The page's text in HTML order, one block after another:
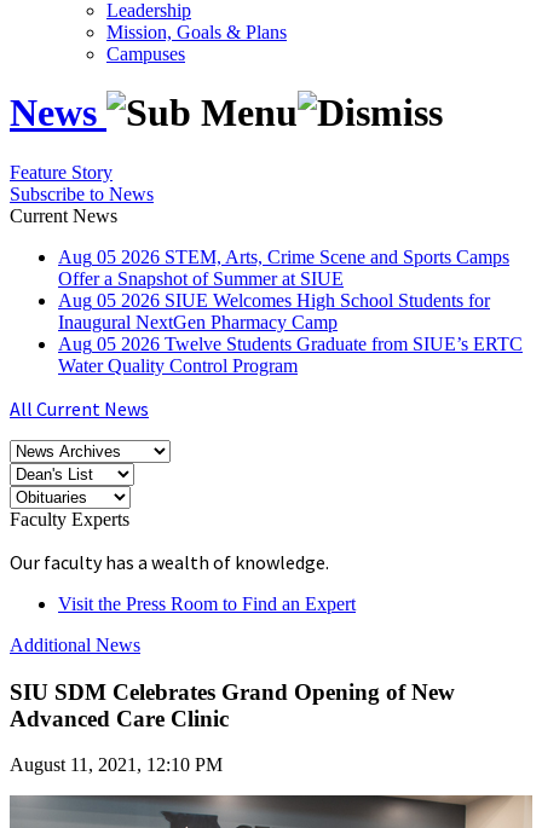
Leadership
Mission, Goals & Plans
Campuses
News
Feature Story
Subscribe to News
Current News
Aug 05 2026 STEM, Arts, Crime Scene and Sports Camps
Offer a Snapshot of Summer at SIUE
Aug 05 2026 SIUE Welcomes High School Students for
Inaugural NextGen Pharmacy Camp
Aug 05 2026 Twelve Students Graduate from SIUE’s ERTC
Water Quality Control Program
All Current News
Faculty Experts
Our faculty has a wealth of knowledge.
Visit the Press Room to Find an Expert
Additional News
SIU SDM Celebrates Grand Opening of New
Advanced Care Clinic
August 11, 2021, 12:10 PM